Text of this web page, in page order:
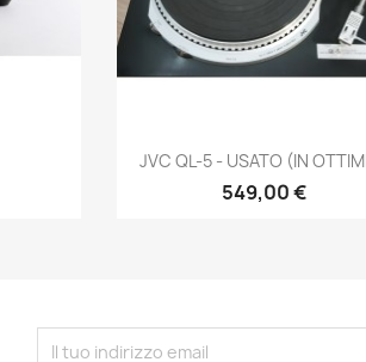
Anteprima
JVC QL-5 - USATO (IN
549,00 €